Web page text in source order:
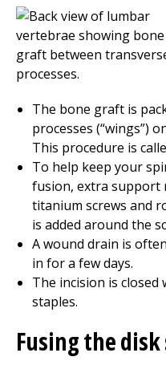
The bone graft is
processes (“wings”)
This procedure is
To help keep your
fusion, extra support
titanium screws and
is added around the
A wound drain is
in for a few days.
The incision is
staples.
Fusing the disk